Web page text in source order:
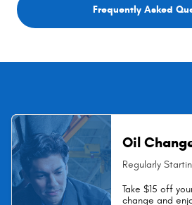
Frequently Asked
Oil
Regularly
Take $15 off
change and